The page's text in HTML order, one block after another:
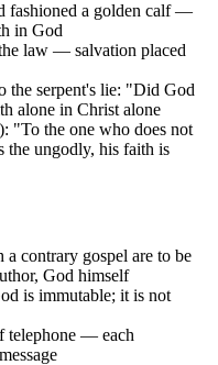
fashioned a golden calf —
in God
law — salvation placed
the serpent's lie: "Did God
alone in Christ alone
): "To the one who does not
the ungodly, his faith is
a contrary gospel are to be
God himself
is immutable; it is not
telephone — each